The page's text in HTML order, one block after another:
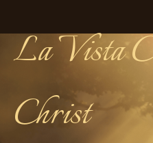
La Vista
Christ